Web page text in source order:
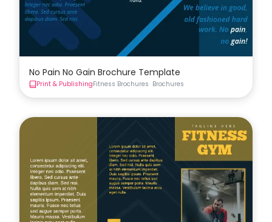
No Pain No Gain Brochure Template
Print & PublishingFitness Brochures Brochures